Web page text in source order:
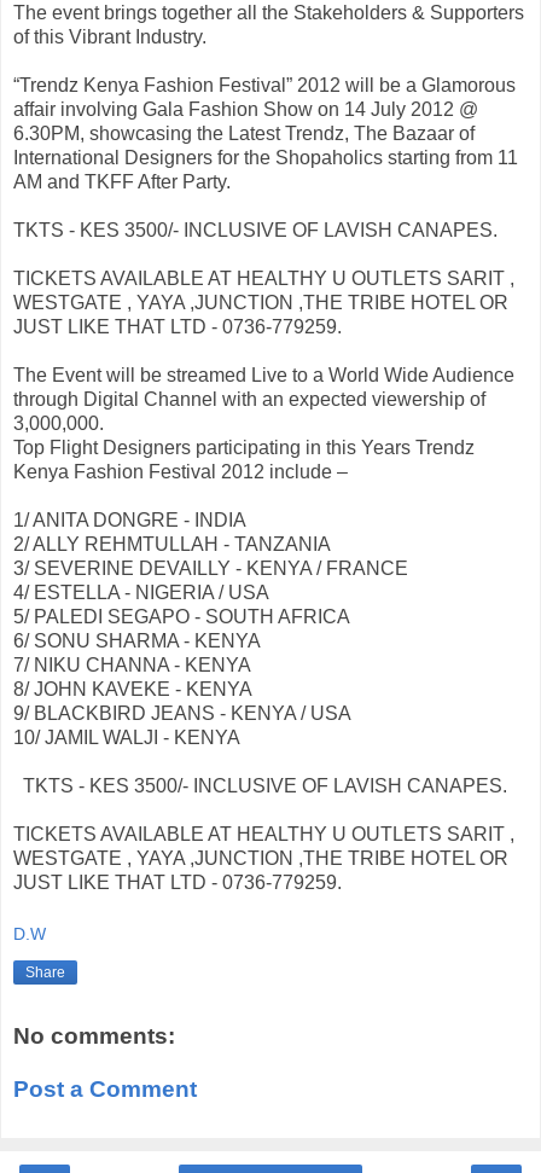
The event brings together all the Stakeholders & Supporters
of this Vibrant Industry.
“Trendz Kenya Fashion Festival” 2012 will be a Glamorous
affair involving Gala Fashion Show on 14 July 2012 @
6.30PM, showcasing the Latest Trendz, The Bazaar of
International Designers for the Shopaholics starting from 11
AM and TKFF After Party.
TKTS - KES 3500/- INCLUSIVE OF LAVISH CANAPES.
TICKETS AVAILABLE AT HEALTHY U OUTLETS SARIT ,
WESTGATE , YAYA ,JUNCTION ,THE TRIBE HOTEL OR
JUST LIKE THAT LTD - 0736-779259.
The Event will be streamed Live to a World Wide Audience
through Digital Channel with an expected viewership of
3,000,000.
Top Flight Designers participating in this Years Trendz
Kenya Fashion Festival 2012 include –
1/ ANITA DONGRE - INDIA
2/ ALLY REHMTULLAH - TANZANIA
3/ SEVERINE DEVAILLY - KENYA / FRANCE
4/ ESTELLA - NIGERIA / USA
5/ PALEDI SEGAPO - SOUTH AFRICA
6/ SONU SHARMA - KENYA
7/ NIKU CHANNA - KENYA
8/ JOHN KAVEKE - KENYA
9/ BLACKBIRD JEANS - KENYA / USA
10/ JAMIL WALJI - KENYA
TKTS - KES 3500/- INCLUSIVE OF LAVISH CANAPES.
TICKETS AVAILABLE AT HEALTHY U OUTLETS SARIT ,
WESTGATE , YAYA ,JUNCTION ,THE TRIBE HOTEL OR
JUST LIKE THAT LTD - 0736-779259.
D.W
Share
No comments:
Post a Comment